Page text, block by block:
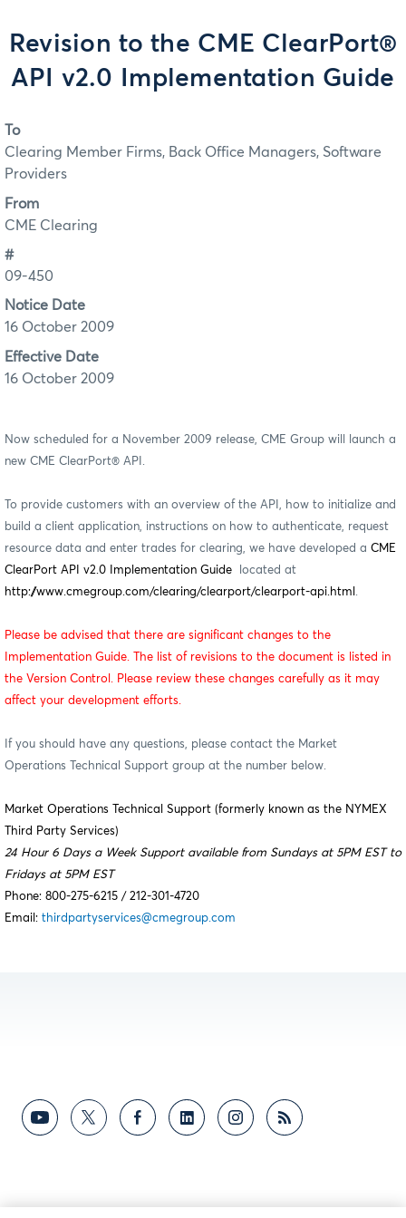
Revision to the CME ClearPort®
API v2.0 Implementation Guide
To
Clearing Member Firms, Back Office Managers, Software
Providers
From
CME Clearing
#
09-450
Notice Date
16 October 2009
Effective Date
16 October 2009
Now scheduled for a November 2009 release, CME Group will launch a
new CME ClearPort® API.
To provide customers with an overview of the API, how to initialize and
build a client application, instructions on how to authenticate, request
resource data and enter trades for clearing, we have developed a CME
ClearPort API v2.0 Implementation Guide located at
http://www.cmegroup.com/clearing/clearport/clearport-api.html .
Please be advised that there are significant changes to the
Implementation Guide. The list of revisions to the document is listed in
the Version Control. Please review these changes carefully as it may
affect your development efforts.
If you should have any questions, please contact the Market
Operations Technical Support group at the number below.
Market Operations Technical Support (formerly known as the NYMEX
Third Party Services)
24 Hour 6 Days a Week Support available from Sundays at 5PM EST to
Fridays at 5PM EST
Phone: 800-275-6215 / 212-301-4720
Email: thirdpartyservices@cmegroup.com